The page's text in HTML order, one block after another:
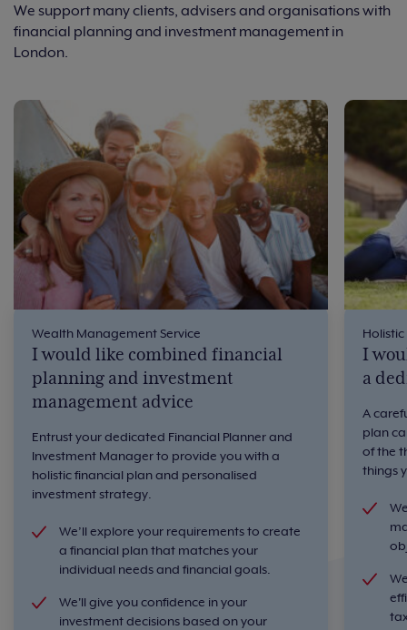
We support many clients, advisers and organisations with
financial planning and investment management in
London.
Wealth Management Service
I would like combined financial
planning and investment
management advice
Entrust your dedicated Financial Planner and
Investment Manager to provide you with a
holistic financial plan and personalised
investment strategy.
We’ll explore your requirements to create
a financial plan that matches your
individual needs and financial goals.
We'll give you confidence in your
investment decisions based on your
I
a
A
plan
of the
things